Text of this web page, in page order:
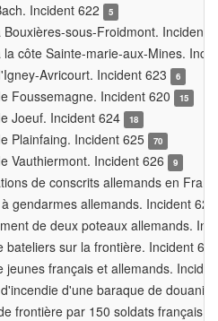
Incident 622 5
Bouxières-sous-Froidmont. Incident
la côte Sainte-marie-aux-Mines.
Avricourt. Incident 623
6
Foussemagne. Incident 620 15
Joeuf. Incident 624 18
Plainfaing. Incident 625 70
Vauthiermont. Incident 626 9
de conscrits allemands en
gendarmes allemands. Incident
de deux poteaux allemands.
bateliers sur la frontière. Incident
jeunes français et allemands.
d'une baraque de
frontière par 150 soldats français.